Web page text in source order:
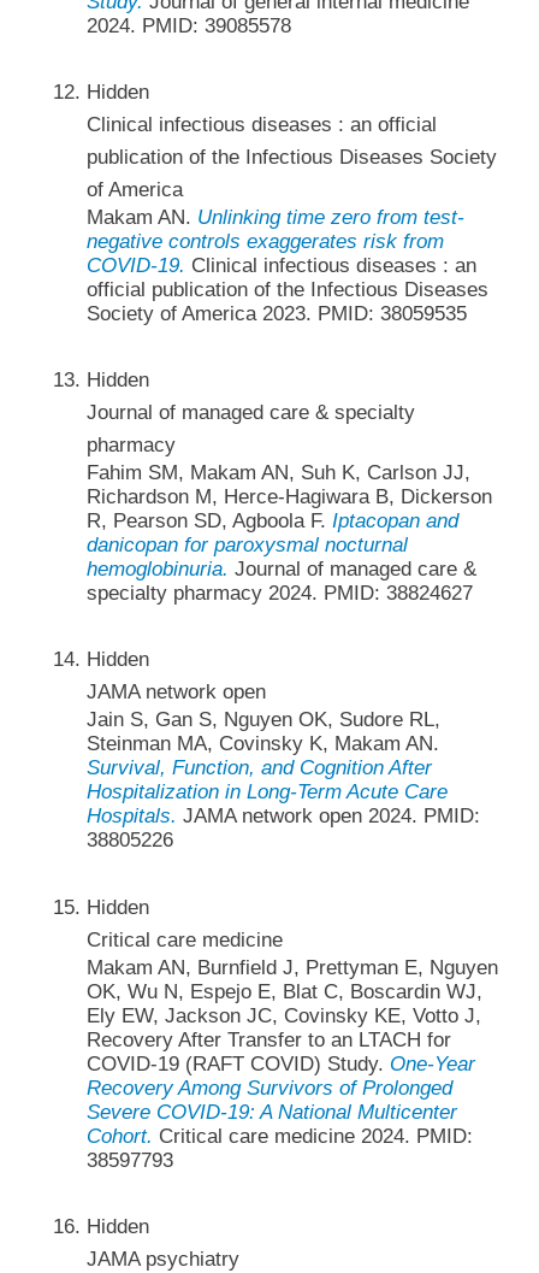
2024. PMID: 39085578
Hidden
Clinical infectious diseases : an official
publication of the Infectious Diseases Society
of America
Makam AN. Unlinking time zero from test-
negative controls exaggerates risk from
COVID-19. Clinical infectious diseases : an
official publication of the Infectious Diseases
Society of America 2023. PMID: 38059535
Hidden
Journal of managed care & specialty
pharmacy
Fahim SM, Makam AN, Suh K, Carlson JJ,
Richardson M, Herce-Hagiwara B, Dickerson
R, Pearson SD, Agboola F. Iptacopan and
danicopan for paroxysmal nocturnal
hemoglobinuria. Journal of managed care &
specialty pharmacy 2024. PMID: 38824627
Hidden
JAMA network open
Jain S, Gan S, Nguyen OK, Sudore RL,
Steinman MA, Covinsky K, Makam AN.
Survival, Function, and Cognition After
Hospitalization in Long-Term Acute Care
Hospitals. JAMA network open 2024. PMID:
38805226
Hidden
Critical care medicine
Makam AN, Burnfield J, Prettyman E, Nguyen
OK, Wu N, Espejo E, Blat C, Boscardin WJ,
Ely EW, Jackson JC, Covinsky KE, Votto J,
Recovery After Transfer to an LTACH for
COVID-19 (RAFT COVID) Study. One-Year
Recovery Among Survivors of Prolonged
Severe COVID-19: A National Multicenter
Cohort. Critical care medicine 2024. PMID:
38597793
Hidden
JAMA psychiatry